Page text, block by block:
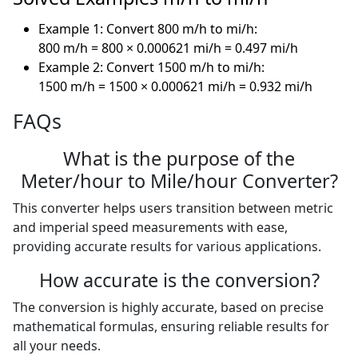
Example 1: Convert 800 m/h to mi/h:
800 m/h = 800 × 0.000621 mi/h = 0.497 mi/h
Example 2: Convert 1500 m/h to mi/h:
1500 m/h = 1500 × 0.000621 mi/h = 0.932 mi/h
FAQs
What is the purpose of the
Meter/hour to Mile/hour Converter?
This converter helps users transition between metric
and imperial speed measurements with ease,
providing accurate results for various applications.
How accurate is the conversion?
The conversion is highly accurate, based on precise
mathematical formulas, ensuring reliable results for
all your needs.